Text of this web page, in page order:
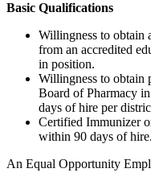
Basic Qualifications
Willingness to obtain
from an accredited
in position.
Willingness to obtain
Board of Pharmacy
days of hire per
Certified Immunizer
within 90 days of hire.
An Equal Opportunity